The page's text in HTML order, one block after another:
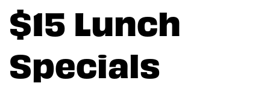
$15 Lunch
Specials